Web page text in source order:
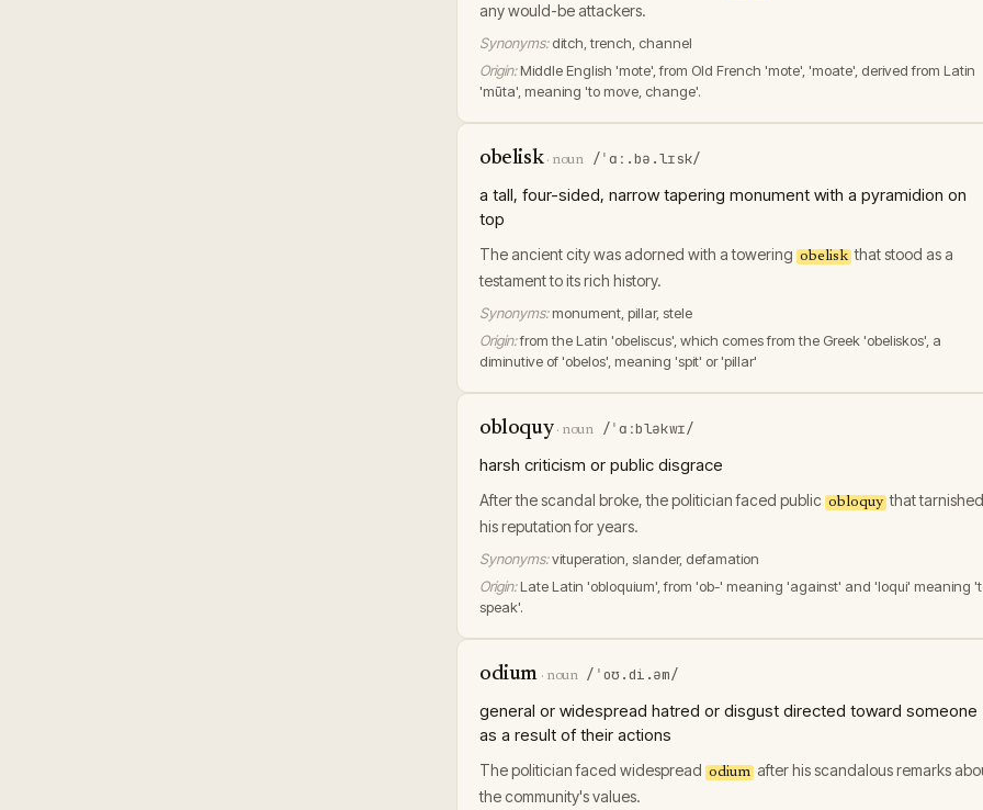
any would-be attackers.
Synonyms: ditch, trench, channel
Origin: Middle English 'mote', from Old French 'mote', 'moate', derived from Latin
'mūta', meaning 'to move, change'.
obelisk· noun /ˈɑː.bə.lɪsk/
a tall, four-sided, narrow tapering monument with a pyramidion on
top
The ancient city was adorned with a towering obelisk that stood as a
testament to its rich history.
Synonyms: monument, pillar, stele
Origin:from the Latin 'obeliscus', which comes from the Greek 'obeliskos', a
diminutive of 'obelos', meaning 'spit' or 'pillar'
obloquy· noun /ˈɑːbləkwɪ/
harsh criticism or public disgrace
After the scandal broke, the politician faced public obloquy that tarnished
his reputation for years.
Synonyms:vituperation, slander, defamation
Origin: Late Latin 'obloquium', from 'ob-' meaning 'against' and 'loqui' meaning
speak'.
odium · noun /ˈoʊ.di.əm/
general or widespread hatred or disgust directed toward someone
as a result of their actions
The politician faced widespread odium after his scandalous remarks
the community's values.